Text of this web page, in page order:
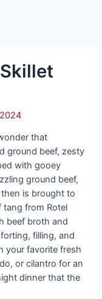
that
ground beef, zesty
with gooey
ground beef,
is brought to
tang from Rotel
beef broth and
filling, and
your favorite fresh
or cilantro for an
dinner that the